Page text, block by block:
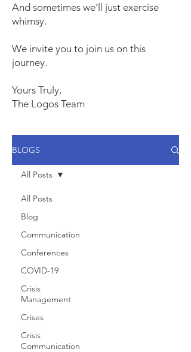
And sometimes we’ll just exercise
whimsy.
We invite you to join us on this
journey.
Yours Truly,
The Logos Team
BLOGS
All Posts
Blog
Communication
Conferences
COVID-19
Crisis
Management
Crises
Crisis
Communication
All Posts